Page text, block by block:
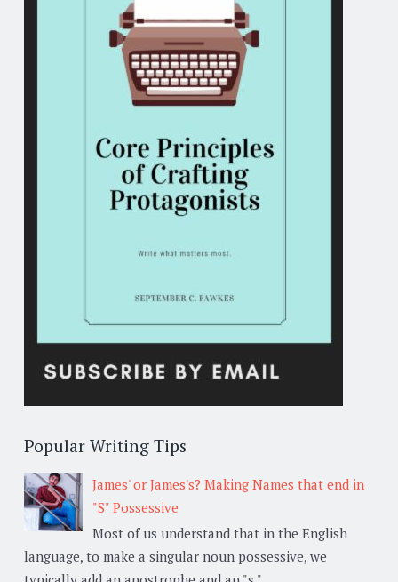
Popular Writing Tips
James' or James's? Making Names that end in
"S" Possessive
Most of us understand that in the English
language, to make a singular noun possessive, we